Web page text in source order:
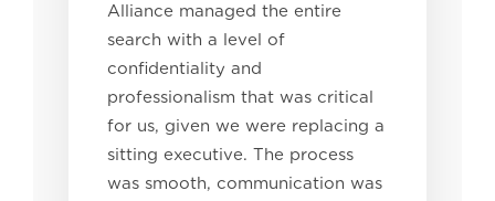
Alliance managed the entire
search with a level of
confidentiality and
professionalism that was critical
for us, given we were replacing a
sitting executive. The process
was smooth, communication was